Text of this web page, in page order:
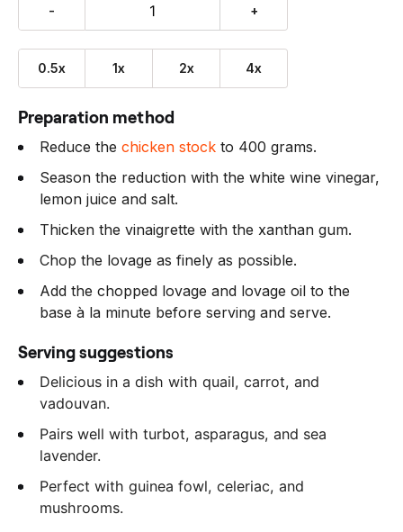
- +
0.5x 1x 2x 4x
Preparation method
Reduce the chicken stock to 400 grams.
Season the reduction with the white wine vinegar,
lemon juice and salt.
Thicken the vinaigrette with the xanthan gum.
Chop the lovage as finely as possible.
Add the chopped lovage and lovage oil to the
base à la minute before serving and serve.
Serving suggestions
Delicious in a dish with quail, carrot, and
vadouvan.
Pairs well with turbot, asparagus, and sea
lavender.
Perfect with guinea fowl, celeriac, and
mushrooms.